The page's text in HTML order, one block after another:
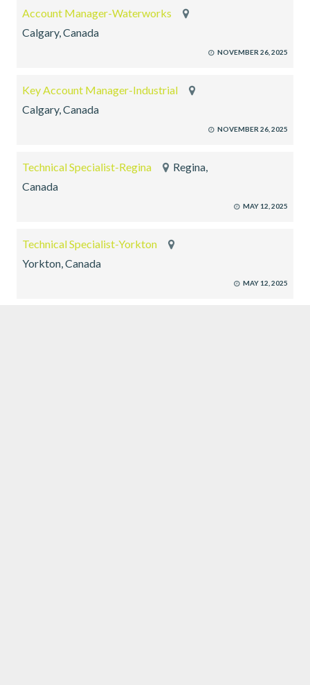
Account Manager-Waterworks
Calgary, Canada
NOVEMBER 26, 2025
Key Account Manager-Industrial
Calgary, Canada
NOVEMBER 26, 2025
Technical Specialist-Regina
Regina,
Canada
MAY 12, 2025
Technical Specialist-Yorkton
Yorkton, Canada
MAY 12, 2025